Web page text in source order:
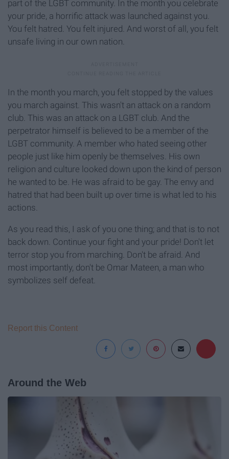
part of the LGBT community. In the month you celebrate
your pride, a horrific attack was launched against you.
You felt hatred. You felt injured. And worst of all, you felt
unsafe living in our own nation.
In the month you march, you felt stopped by the values
you march against. This wasn't an attack on a random
club. This was an attack on a LGBT club. And the
perpetrator himself is believed to be a member of the
LGBT community. A member who hated seeing other
people just like him openly be themselves. His own
religion and culture looked down upon the kind of person
he wanted to be. He was afraid to be gay. The envy and
hatred that had been built up over time is what led to his
actions.
As you read this, I ask of you one thing; and that is to not
back down. Continue your fight and your pride! Don't let
terror stop you from marching. Don't be afraid. And
most importantly, don't be Omar Mateen, a man who
symbolizes self defeat.
Report this Content
Around the Web